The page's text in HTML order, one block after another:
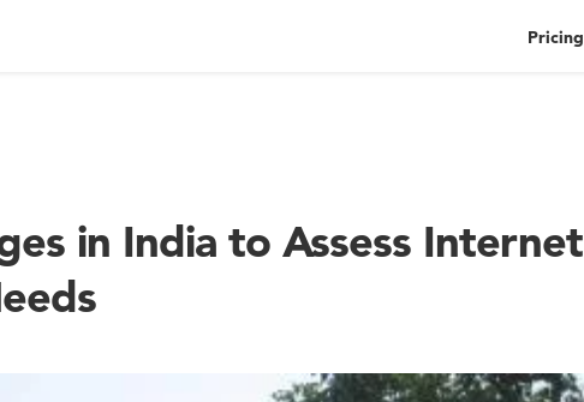
Pricing
in India to Assess Internet